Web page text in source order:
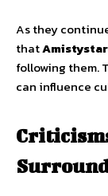
As they
that
following them.
can influence